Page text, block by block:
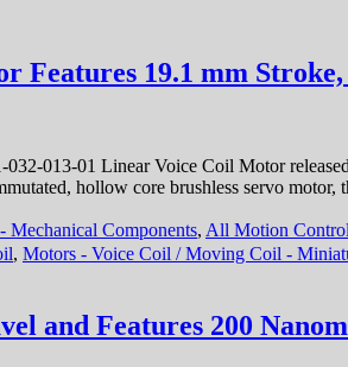
19.1 mm
013-01 Linear Voice Coil Motor
hollow core brushless servo
Components, All Motion
, Motors - Voice Coil / Moving Coil -
and Features 200